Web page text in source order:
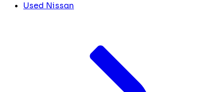
Used Nissan